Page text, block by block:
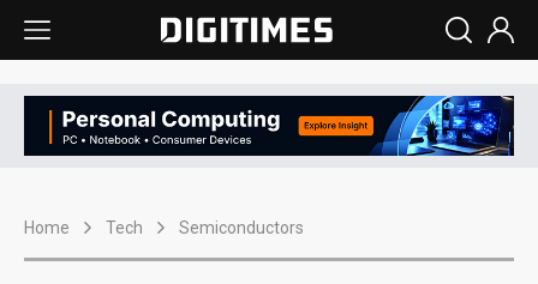
Home Tech Semiconductors